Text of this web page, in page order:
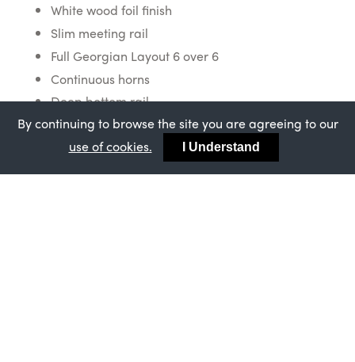
White wood foil finish
Slim meeting rail
Full Georgian Layout 6 over 6
Continuous horns
Deep bottom rail
Staff bead trim
Exclusive Bygone chrome acorn furniture
Wood effect butt joints
By continuing to browse the site you are agreeing to our
use of cookies.
I Understand